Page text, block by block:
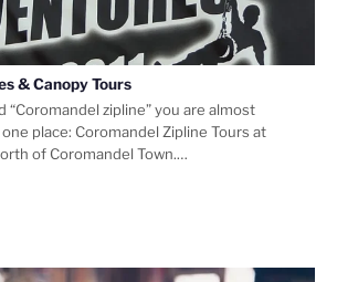
& Canopy Tours
“Coromandel zipline” you are almost
place: Coromandel Zipline Tours at
of Coromandel Town.…